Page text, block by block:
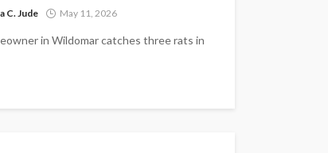
C. Jude May 11, 2026
in Wildomar catches three rats in